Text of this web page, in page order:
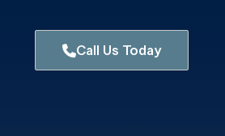
Call Us Today